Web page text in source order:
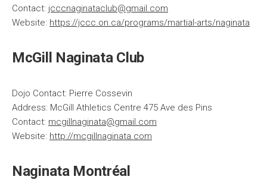
Contact: jcccnaginataclub@gmail.com
Website: https://jccc.on.ca/programs/martial-arts/naginata
McGill Naginata Club
Dojo Contact: Pierre Cossevin
Address: McGill Athletics Centre 475 Ave des Pins
Contact: mcgillnaginata@gmail.com
Website: http://mcgillnaginata.com
Naginata Montréal